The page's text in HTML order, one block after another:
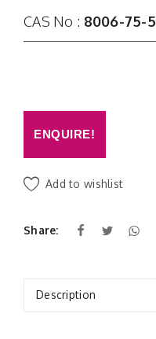
CAS No : 8006-75-5
ENQUIRE!
Add to wishlist
Share:
Description